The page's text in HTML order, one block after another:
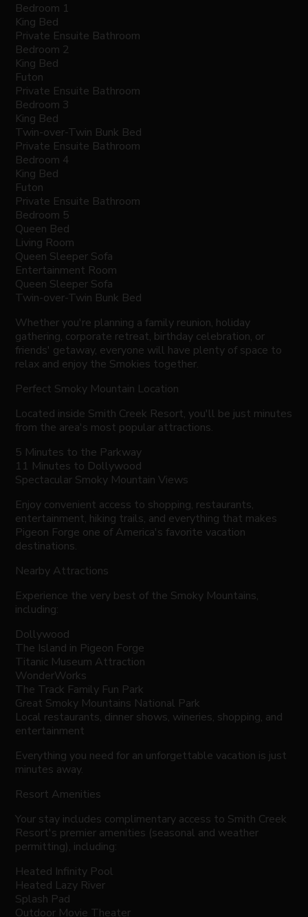
Bedroom 1
King Bed
Private Ensuite Bathroom
Bedroom 2
King Bed
Futon
Private Ensuite Bathroom
Bedroom 3
King Bed
Twin-over-Twin Bunk Bed
Private Ensuite Bathroom
Bedroom 4
King Bed
Futon
Private Ensuite Bathroom
Bedroom 5
Queen Bed
Living Room
Queen Sleeper Sofa
Entertainment Room
Queen Sleeper Sofa
Twin-over-Twin Bunk Bed
Whether you're planning a family reunion, holiday
gathering, corporate retreat, birthday celebration, or
friends' getaway, everyone will have plenty of space to
relax and enjoy the Smokies together.
Perfect Smoky Mountain Location
Located inside Smith Creek Resort, you'll be just minutes
from the area's most popular attractions.
5 Minutes to the Parkway
11 Minutes to Dollywood
Spectacular Smoky Mountain Views
Enjoy convenient access to shopping, restaurants,
entertainment, hiking trails, and everything that makes
Pigeon Forge one of America's favorite vacation
destinations.
Nearby Attractions
Experience the very best of the Smoky Mountains,
including:
Dollywood
The Island in Pigeon Forge
Titanic Museum Attraction
WonderWorks
The Track Family Fun Park
Great Smoky Mountains National Park
Local restaurants, dinner shows, wineries, shopping, and
entertainment
Everything you need for an unforgettable vacation is just
minutes away.
Resort Amenities
Your stay includes complimentary access to Smith Creek
Resort's premier amenities (seasonal and weather
permitting), including:
Heated Infinity Pool
Heated Lazy River
Splash Pad
Outdoor Movie Theater